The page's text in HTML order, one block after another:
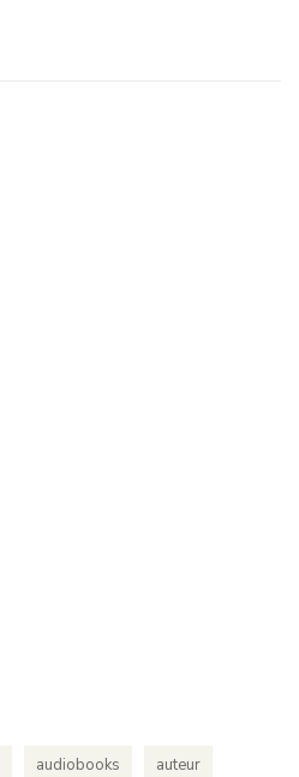
audiobooks auteur